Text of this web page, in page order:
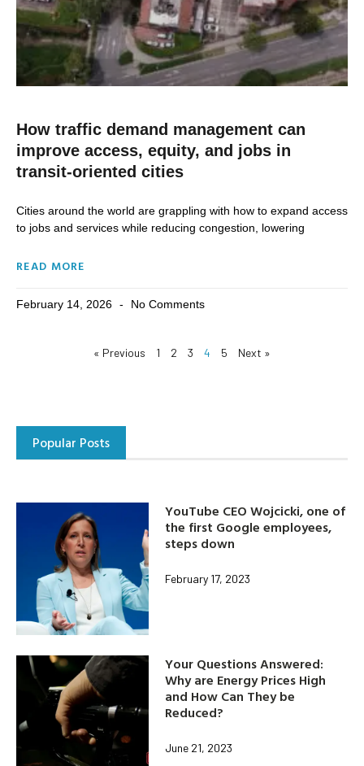
How traffic demand management can
improve access, equity, and jobs in
transit-oriented cities
Cities around the world are grappling with how to expand access
to jobs and services while reducing congestion, lowering
READ MORE
February 14, 2026 No Comments
« Previous 1 2 3 4 5 Next »
Popular Posts
YouTube CEO Wojcicki, one of
the first Google employees,
steps down
February 17, 2023
Your Questions Answered:
Why are Energy Prices High
and How Can They be
Reduced?
June 21, 2023